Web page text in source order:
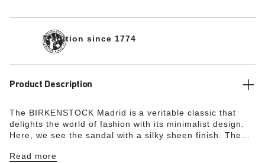
Tradition since 1774
Product Description
The BIRKENSTOCK Madrid is a veritable classic that
delights the world of fashion with its minimalist design.
Here, we see the sandal with a silky sheen finish. The
synthetic material Birko-Flor®.
Read more